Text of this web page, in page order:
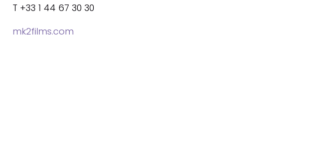
T +33 1 44 67 30 30
mk2films.com